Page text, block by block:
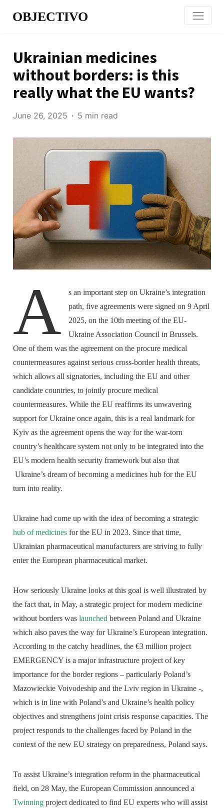
OBJECTIVO
Ukrainian medicines
without borders: is this
really what the EU wants?
June 26, 2025 5 min read
A
s an important step on Ukraine’s integration
path, five agreements were signed on 9 April
2025, on the 10th meeting of the EU-
Ukraine Association Council in Brussels.
One of them was the agreement on the procure medical
countermeasures against serious cross-border health threats,
which allows all signatories, including the EU and other
candidate countries, to jointly procure medical
countermeasures. While the EU reaffirms its unwavering
support for Ukraine once again, this is a real landmark for
Kyiv as the agreement opens the way for the war-torn
country’s healthcare system not only to be integrated into the
EU’s modern health security framework but also that
Ukraine’s dream of becoming a medicines hub for the EU
turn into reality.
Ukraine had come up with the idea of becoming a strategic
hub of medicines for the EU in 2023. Since that time,
Ukrainian pharmaceutical manufacturers are striving to fully
enter the European pharmaceutical market.
How seriously Ukraine looks at this goal is well illustrated by
the fact that, in May, a strategic project for modern medicine
without borders waslaunched between Poland and Ukraine
which also paves the way for Ukraine’s European integration.
According to the catchy headlines, the €3 million project
EMERGENCY is a major infrastructure project of key
importance for the border regions – particularly Poland’s
Mazowieckie Voivodeship and the Lviv region in Ukraine -,
which is in line with Poland’s and Ukraine’s health policy
objectives and strengthens joint crisis response capacities. The
project responds to the challenges faced by Poland in the
context of the new EU strategy on preparedness, Poland says.
To assist Ukraine’s integration reform in the pharmaceutical
field, on 28 May, the European Commission announced a
Twinning project dedicated to find EU experts who will assist